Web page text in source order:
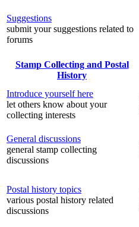
Suggestions
submit your suggestions related to
forums
Stamp Collecting and Postal
History
Introduce yourself here
let others know about your
collecting interests
General discussions
general stamp collecting
discussions
Postal history topics
various postal history related
discussions